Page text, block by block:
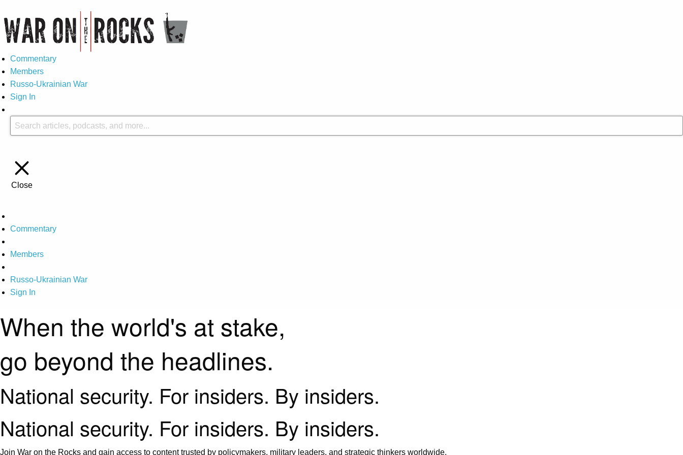
Commentary
Members
Russo-Ukrainian War
Sign In
Close
Commentary
Members
Russo-Ukrainian War
Sign In
When the world's at stake,
go beyond the headlines.
National security. For insiders. By insiders.
National security. For insiders. By insiders.
Join War on the Rocks and gain access to content trusted by policymakers, military leaders, and strategic thinkers worldwide.